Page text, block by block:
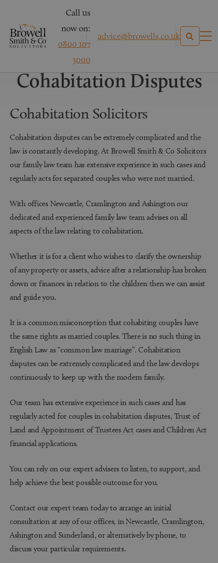
Call us
now on:
0800 107
3000
advice@browells.co.uk
Family Law
Cohabitation Disputes
Cohabitation Solicitors
Cohabitation disputes can be extremely complicated and the
law is constantly developing. At Browell Smith & Co Solicitors
our family law team has extensive experience in such cases and
regularly acts for separated couples who were not married.
With offices Newcastle, Cramlington and Ashington our
dedicated and experienced family law team advises on all
aspects of the law relating to cohabitation.
Whether it is for a client who wishes to clarify the ownership
of any property or assets, advice after a relationship has broken
down or finances in relation to the children then we can assist
and guide you.
It is a common misconception that cohabiting couples have
the same rights as married couples. There is no such thing in
English Law as “common law marriage”. Cohabitation
disputes can be extremely complicated and the law develops
continuously to keep up with the modern family.
Our team has extensive experience in such cases and has
regularly acted for couples in cohabitation disputes, Trust of
Land and Appointment of Trustees Act cases and Children Act
financial applications.
You can rely on our expert advisers to listen, to support, and
help achieve the best possible outcome for you.
Contact our expert team today to arrange an initial
consultation at any of our offices, inNewcastle, Cramlington,
Ashingtonand Sunderland, or alternatively by phone, to
discuss your particular requirements.